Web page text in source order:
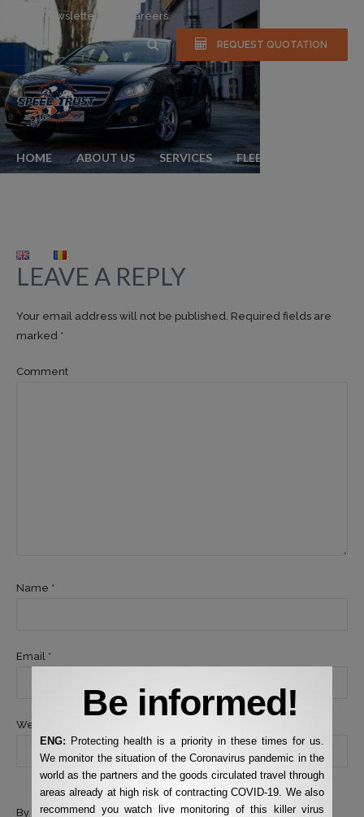
Newsletter Careers
REQUEST QUOTATION
HOME ABOUT US SERVICES FLEET
LEAVE A REPLY
Your email address will not be published. Required fields are
marked *
Comment
Name *
Email *
Website
By using this form you agree with the storage and handling of
Be informed!
ENG: Protecting health is a priority in these times for us.
We monitor the situation of the Coronavirus pandemic in the
world as the partners and the goods circulated travel through
areas already at high risk of contracting COVID-19. We also
recommend you watch live monitoring of this killer virus